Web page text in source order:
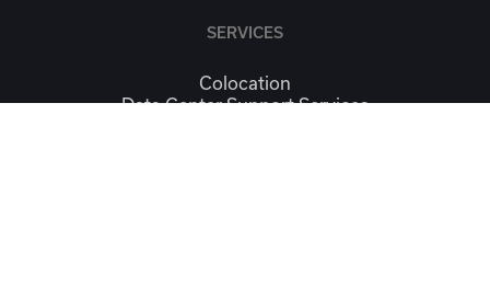
SERVICES
Colocation
Data Center Support Services